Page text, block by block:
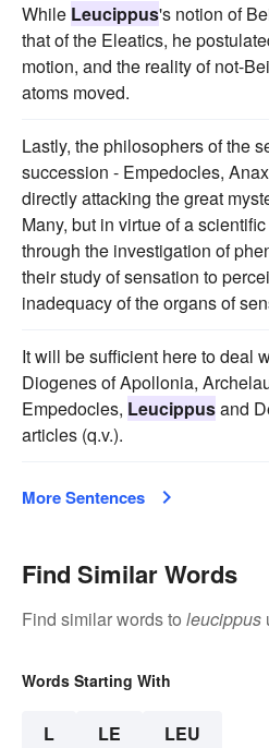
While Leucippus's notion of
that of the Eleatics, he
motion, and the reality of not-
atoms moved.
Lastly, the philosophers of the
succession - Empedocles,
directly attacking the great
Many, but in virtue of a
through the investigation of
their study of sensation to
inadequacy of the organs of
It will be sufficient here to deal
Diogenes of Apollonia,
Empedocles, Leucippusand
articles (q.v.).
More Sentences
Find Similar Words
Find similar words to leucippus
Words Starting With
L LE LEU